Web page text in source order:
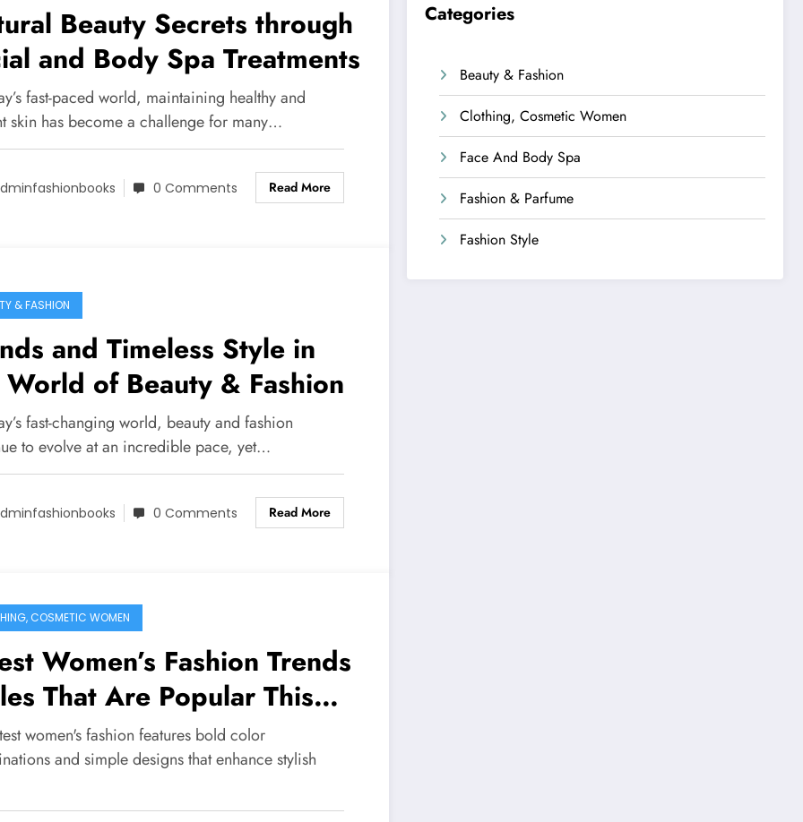
Beauty Secrets through
and Body Spa Treatments
fast-paced world, maintaining healthy and
skin has become a challenge for many…
0 Comments Read More
& FASHION
and Timeless Style in
of Beauty & Fashion
fast-changing world, beauty and fashion
to evolve at an incredible pace, yet…
0 Comments Read More
COSMETIC WOMEN
Women’s Fashion Trends
That Are Popular This
women's fashion features bold color
and simple designs that enhance stylish
Categories
Beauty & Fashion
Clothing, Cosmetic Women
Face And Body Spa
Fashion & Parfume
Fashion Style